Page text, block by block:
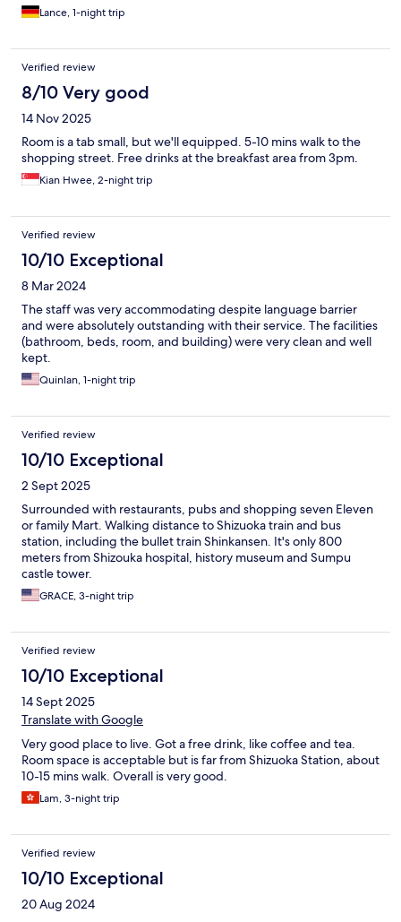
Lance, 1-night trip
Verified review
8/10 Very good
14 Nov 2025
Room is a tab small, but we'll equipped. 5-10 mins walk to the
shopping street. Free drinks at the breakfast area from 3pm.
Kian Hwee, 2-night trip
Verified review
10/10 Exceptional
8 Mar 2024
The staff was very accommodating despite language barrier
and were absolutely outstanding with their service. The facilities
(bathroom, beds, room, and building) were very clean and well
kept.
Quinlan, 1-night trip
Verified review
10/10 Exceptional
2 Sept 2025
Surrounded with restaurants, pubs and shopping seven Eleven
or family Mart. Walking distance to Shizuoka train and bus
station, including the bullet train Shinkansen. It's only 800
meters from Shizouka hospital, history museum and Sumpu
castle tower.
GRACE, 3-night trip
Verified review
10/10 Exceptional
14 Sept 2025
Translate with Google
Very good place to live. Got a free drink, like coffee and tea.
Room space is acceptable but is far from Shizuoka Station, about
10-15 mins walk. Overall is very good.
Lam, 3-night trip
Verified review
10/10 Exceptional
20 Aug 2024